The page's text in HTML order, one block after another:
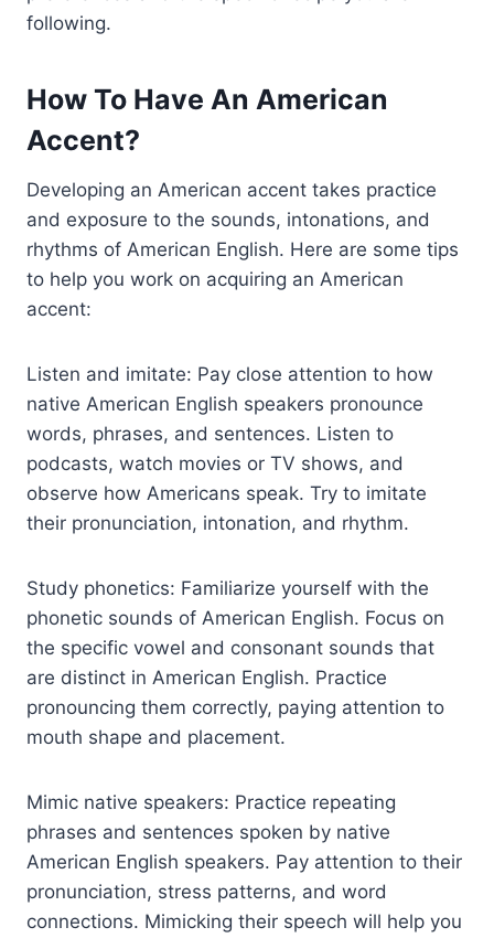
following.
How To Have An American
Accent?
Developing an American accent takes practice
and exposure to the sounds, intonations, and
rhythms of American English. Here are some tips
to help you work on acquiring an American
accent:
Listen and imitate: Pay close attention to how
native American English speakers pronounce
words, phrases, and sentences. Listen to
podcasts, watch movies or TV shows, and
observe how Americans speak. Try to imitate
their pronunciation, intonation, and rhythm.
Study phonetics: Familiarize yourself with the
phonetic sounds of American English. Focus on
the specific vowel and consonant sounds that
are distinct in American English. Practice
pronouncing them correctly, paying attention to
mouth shape and placement.
Mimic native speakers: Practice repeating
phrases and sentences spoken by native
American English speakers. Pay attention to their
pronunciation, stress patterns, and word
connections. Mimicking their speech will help you